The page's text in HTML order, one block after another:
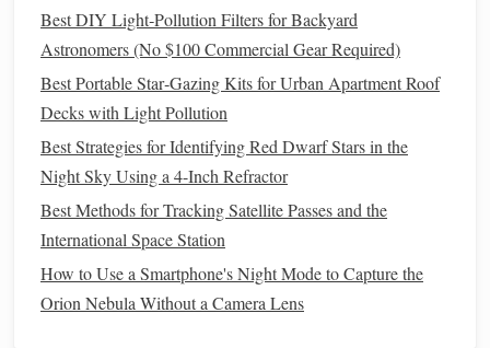
Spring (March--May, Northern
Hemisphere)
Variable Star Targets
SS Cygni
has sudden, unpredictable outbursts every 4 to 10
weeks, where it brightens from magnitude 10.0 (too
faint for small scopes) to magnitude 8.0 (bright
enough for a 4-inch scope from the suburbs). It sits in
the constellation Cygnus, high in the spring evening
sky near the bright star Deneb. The AAVSO app
Best DIY Light‑Pollution Filters for Backyard
Astronomers (No $100 Commercial Gear Required)
Best Portable Star‑Gazing Kits for Urban Apartment Roof
Decks with Light Pollution
Best Strategies for Identifying Red Dwarf Stars in the
Night Sky Using a 4-Inch Refractor
Best Methods for Tracking Satellite Passes and the
International Space Station
How to Use a Smartphone's Night Mode to Capture the
Orion Nebula Without a Camera Lens